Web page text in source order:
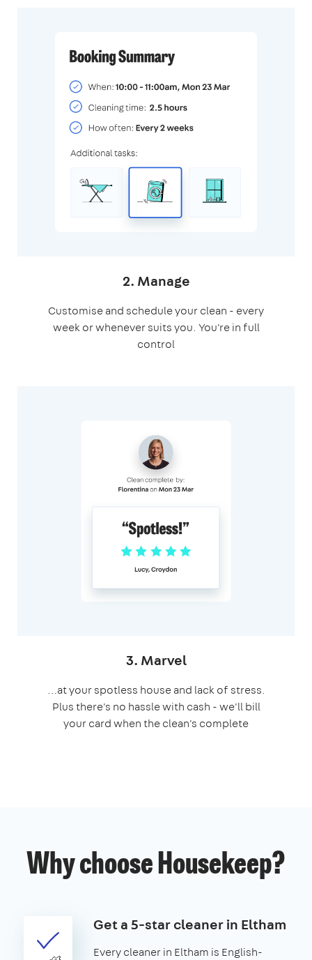
2. Manage
Customise and schedule your clean - every
week or whenever suits you. You're in full
control
3. Marvel
…at your spotless house and lack of stress.
Plus there's no hassle with cash - we'll bill
your card when the clean's complete
Why choose Housekeep?
Get a 5-star cleaner in Eltham
Every cleaner in Eltham is English-